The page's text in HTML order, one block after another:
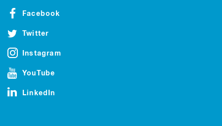
Facebook
Twitter
Instagram
YouTube
LinkedIn